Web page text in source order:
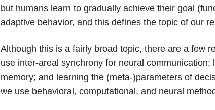
but humans learn to gradually achieve their goal
adaptive behavior, and this defines the topic of our
Although this is a fairly broad topic, there are a few
use inter-areal synchrony for neural
memory; and learning the (meta-)parameters of
we use behavioral, computational, and neural